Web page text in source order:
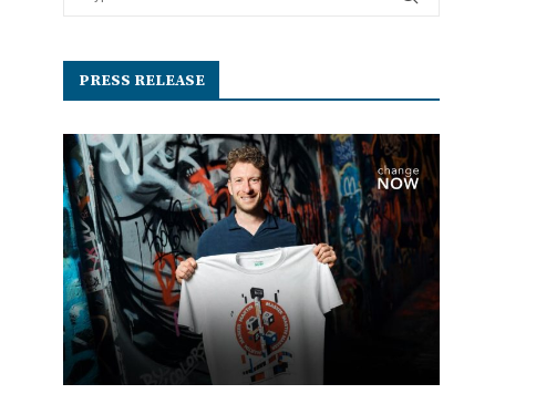
PRESS RELEASE